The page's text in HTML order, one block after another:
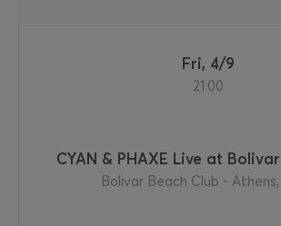
Fri, 4/9
21:00
CYAN & PHAXE Live at
Bolivar Beach Club -